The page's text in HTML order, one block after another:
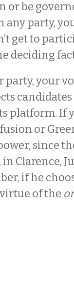
or be
any party,
get to
deciding
party, your
platform. If
or
since
Clarence,
if he
of the